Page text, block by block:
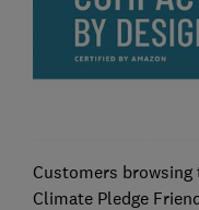
Customers browsing
Climate Pledge